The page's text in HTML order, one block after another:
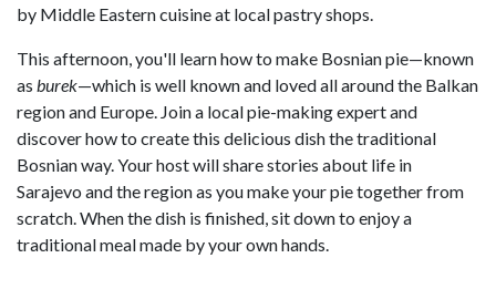
by Middle Eastern cuisine at local pastry shops.
This afternoon, you'll learn how to make Bosnian pie—known
as burek—which is well known and loved all around the Balkan
region and Europe. Join a local pie-making expert and
discover how to create this delicious dish the traditional
Bosnian way. Your host will share stories about life in
Sarajevo and the region as you make your pie together from
scratch. When the dish is finished, sit down to enjoy a
traditional meal made by your own hands.